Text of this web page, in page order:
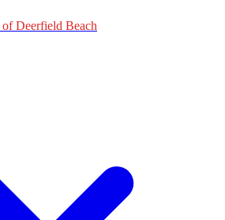
Deerfield Beach